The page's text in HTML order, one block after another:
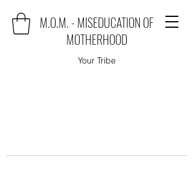
M.O.M. - MISEDUCATION OF
MOTHERHOOD
Your Tribe